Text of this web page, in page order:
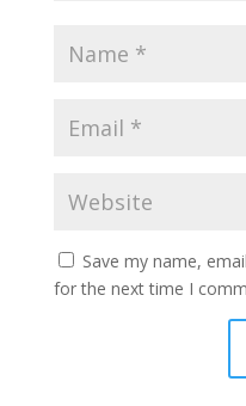
Save my name,
for the next time I